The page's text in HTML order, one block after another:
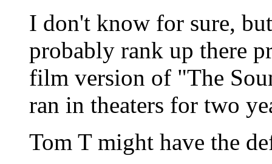
I don't know for sure,
probably rank up there
film version of "The
ran in theaters for two
Tom T might have the